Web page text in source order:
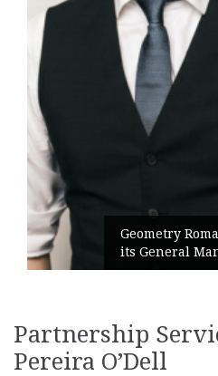
Geometry
its General
Partnership
Pereira O’Dell